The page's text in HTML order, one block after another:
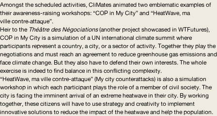
Amongst the scheduled activities, CliMates animated two emblematic examples of
their awareness-raising workshops: “COP in My City” and “HeatWave, ma
ville contre‑attaque”.
Heir to the Théâtre des Négociations(another project showcased in WTFutures),
COP in My City is a simulation of a UN international climate summit where
participants represent a country, a city, or a sector of activity. Together they play the
negotiations and must reach an agreement to reduce greenhouse gas emissions and
face climate change. But they also have to defend their own interests. The whole
exercise is indeed to find balance in this conflicting complexity.
“HeatWave, ma ville contre-attaque” (My city counterattacks) is also a simulation
workshop in which each participant plays the role of a member of civil society. The
city is facing the imminent arrival of an extreme heatwave in their city. By working
together, these citizens will have to use strategy and creativity to implement
innovative solutions to reduce the impact of the heatwave and help the population.